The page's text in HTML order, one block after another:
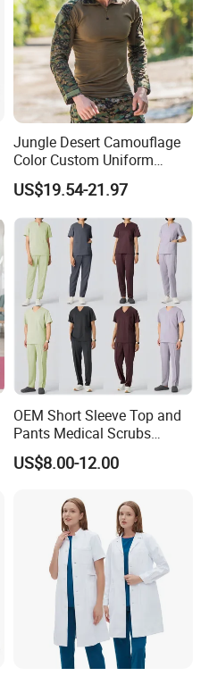
Jungle Desert Camouflage
Color Custom Uniform
Clothes Manufacture
Wholesale Frog Suit
Combat Shirt and Tactical
Pants Combat Uniform
US$19.54-21.97
OEM Short Sleeve Top and
Pants Medical Scrubs
Uniform Hospital Doctor
Nursing
US$8.00-12.00